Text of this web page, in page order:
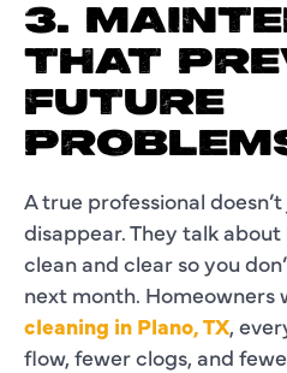
3.
THAT
FUTURE
A true professional
disappear. They talk
clean and clear so you
next month. Homeowners
cleaning in Plano, TX,
flow, fewer clogs, and